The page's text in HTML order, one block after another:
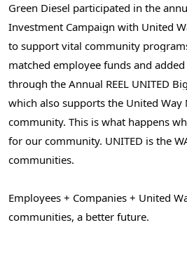
Green Diesel participated in the
Investment Campaign with United
to support vital community
matched employee funds and
through the Annual REEL UNITED
which also supports the United Way
community. This is what happens
for our community. UNITED is the
communities.
Employees + Companies + United
communities, a better future.